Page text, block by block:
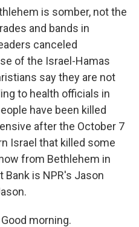
is somber, not the
and bands in
canceled
of the Israel-Hamas
say they are not
to health officials in
have been killed
after the October 7
Israel that killed some
from Bethlehem in
is NPR's Jason
Good morning.